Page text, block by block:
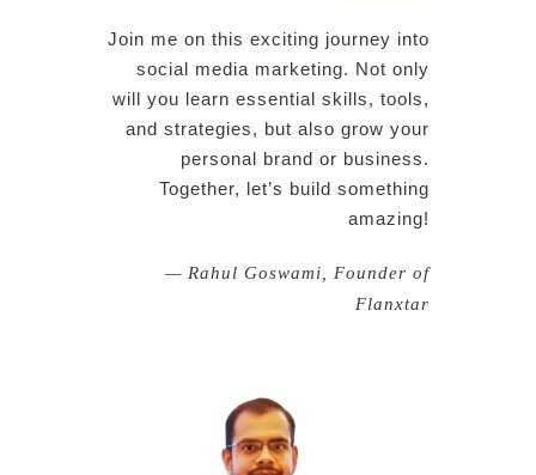
Join me on this exciting journey into
social media marketing. Not only
will you learn essential skills, tools,
and strategies, but also grow your
personal brand or business.
Together, let’s build something
amazing!
— Rahul Goswami, Founder of
Flanxtar